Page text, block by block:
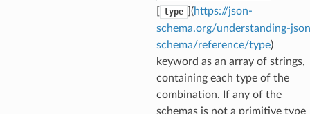
type ](https://json-
schema.org/understanding-
schema/reference/type)
keyword as an array of strings,
containing each type of the
combination. If any of the
schemas is not a primitive type